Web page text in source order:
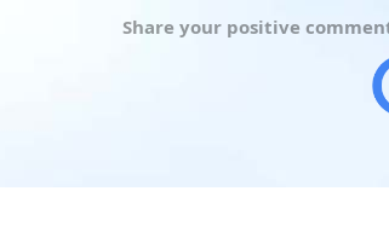
Share your positive